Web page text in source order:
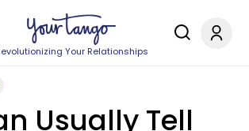
Your Relationships
Usually Tell